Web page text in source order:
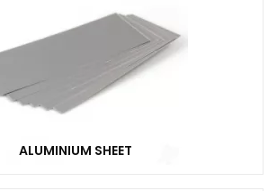
ALUMINIUM SHEET